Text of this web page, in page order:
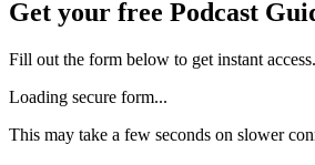
Get your free Podcast
Fill out the form below to get instant access.
Loading secure form...
This may take a few seconds on slower